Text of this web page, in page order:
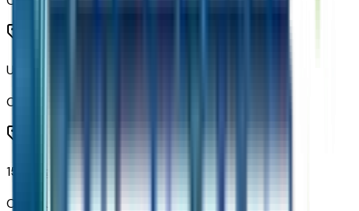
Universal Home Remote
Code:
15" Diagonal Multi-Color Head-Up Display
Code:
UV6